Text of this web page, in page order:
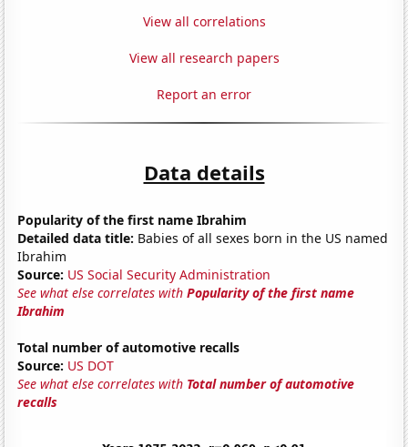
View all correlations
View all research papers
Report an error
Data details
Popularity of the first name Ibrahim
Detailed data title: Babies of all sexes born in the US named
Ibrahim
Source: US Social Security Administration
See what else correlates withPopularity of the first name
Ibrahim
Total number of automotive recalls
Source: US DOT
See what else correlates with Total number of automotive
recalls